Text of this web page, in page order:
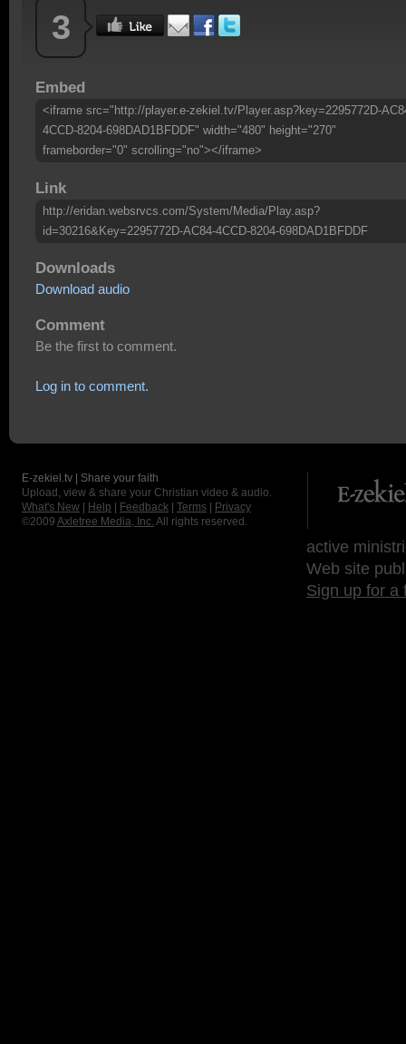
3
Embed
<iframe src="http://player.e-zekiel.tv/Player.asp?key=2295772D-
4CCD-8204-698DAD1BFDDF" width="480" height="270"
frameborder="0" scrolling="no"></iframe>
Link
http://eridan.websrvcs.com/System/Media/Play.asp?
id=30216&Key=2295772D-AC84-4CCD-8204-698DAD1BFDDF
Downloads
Download audio
Comment
Be the first to comment.
Log in to comment.
E-zekiel.tv | Share your faith
Upload, view & share your Christian video & audio.
What's New
Help Feedback Terms
Privacy
©2009 Axletree Media, Inc. All rights reserved.
active
Web site
Sign up for a